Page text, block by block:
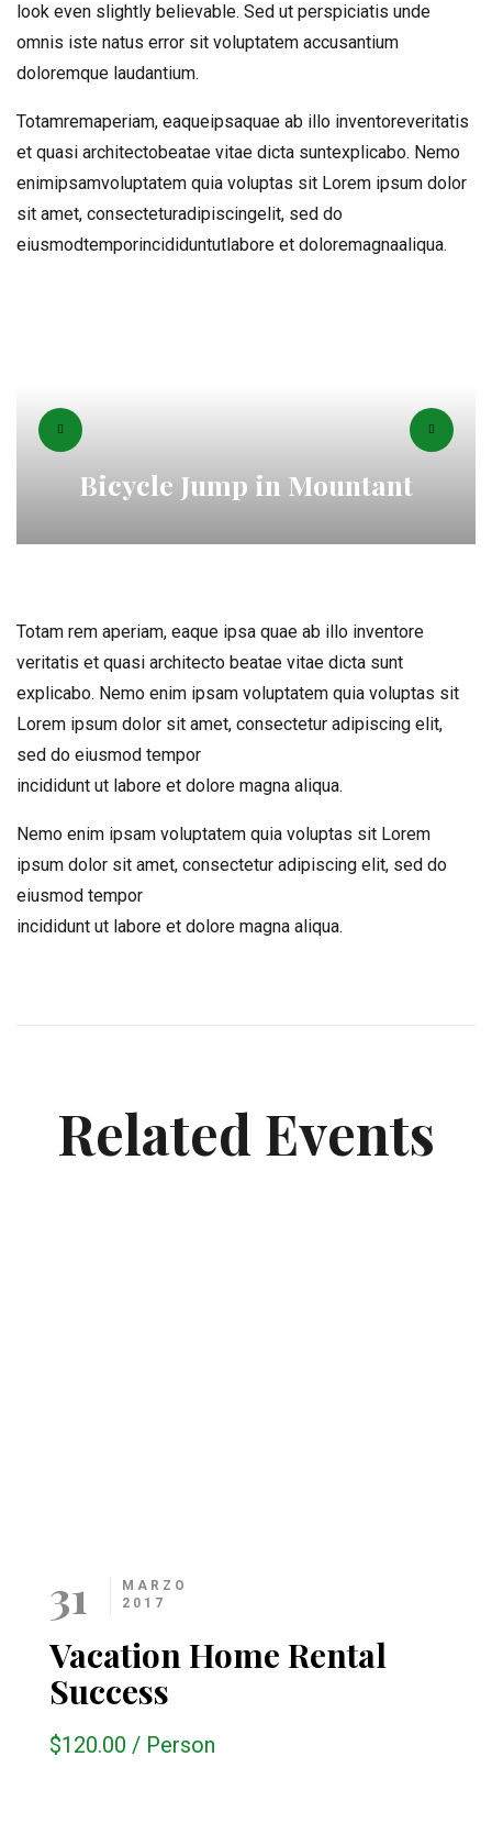
look even slightly believable. Sed ut perspiciatis unde
omnis iste natus error sit voluptatem accusantium
doloremque laudantium.
Totamremaperiam, eaqueipsaquae ab illo inventoreveritatis
et quasi architectobeatae vitae dicta suntexplicabo. Nemo
enimipsamvoluptatem quia voluptas sit Lorem ipsum dolor
sit amet, consecteturadipiscingelit, sed do
eiusmodtemporincididuntutlabore et doloremagnaaliqua.
Bicycle Jump in Mountant
Totam rem aperiam, eaque ipsa quae ab illo inventore
veritatis et quasi architecto beatae vitae dicta sunt
explicabo. Nemo enim ipsam voluptatem quia voluptas sit
Lorem ipsum dolor sit amet, consectetur adipiscing elit,
sed do eiusmod tempor
incididunt ut labore et dolore magna aliqua.
Nemo enim ipsam voluptatem quia voluptas sit Lorem
ipsum dolor sit amet, consectetur adipiscing elit, sed do
eiusmod tempor
incididunt ut labore et dolore magna aliqua.
Related Events
31
MARZO
2017
Vacation Home Rental
Success
$120.00 / Person